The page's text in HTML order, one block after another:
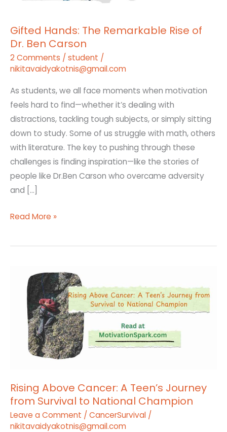
Gifted Hands: The Remarkable Rise of
Dr. Ben Carson
2 Comments / student /
nikitavaidyakotnis@gmail.com
As students, we all face moments when motivation
feels hard to find—whether it’s dealing with
distractions, tackling tough subjects, or simply sitting
down to study. Some of us struggle with math, others
with literature. The key to pushing through these
challenges is finding inspiration—like the stories of
people like Dr.Ben Carson who overcame adversity
and […]
Read More »
Rising Above Cancer: A Teen’s Journey
from Survival to National Champion
Leave a Comment / CancerSurvival /
nikitavaidyakotnis@gmail.com
Above
Cancer:
Teen’s
Journey
to
National
Champion